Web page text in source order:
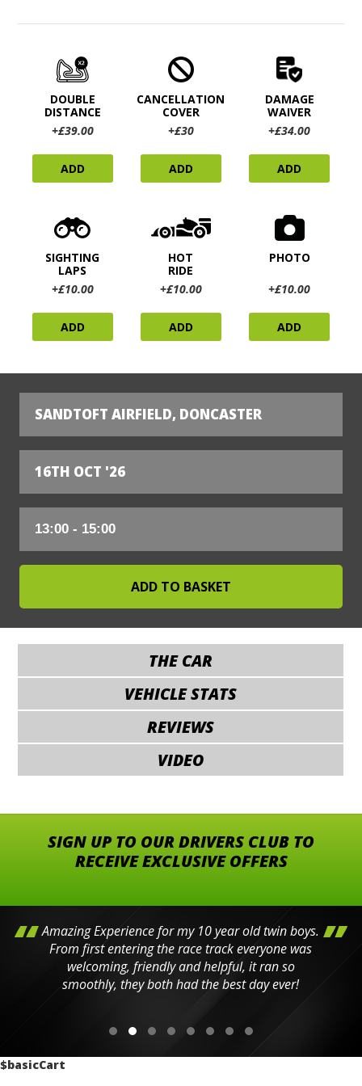
DOUBLE
DISTANCE
+£39.00
ADD
CANCELLATION
COVER
+£30
ADD
DAMAGE
WAIVER
+£34.00
ADD
SIGHTING
LAPS
+£10.00
ADD
HOT
RIDE
+£10.00
ADD
PHOTO
+£10.00
ADD
SANDTOFT AIRFIELD, DONCASTER
16TH OCT '26
THE CAR
VEHICLE STATS
REVIEWS
VIDEO
SIGN UP TO OUR DRIVERS CLUB TO
RECEIVE EXCLUSIVE OFFERS
Amazing Experience for my 10 year old twin boys.
From first entering the race track everyone was
welcoming, friendly and helpful, it ran so
smoothly, they both had the best day ever!
$basicCart